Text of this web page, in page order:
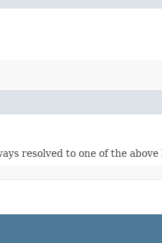
resolved to one of the above